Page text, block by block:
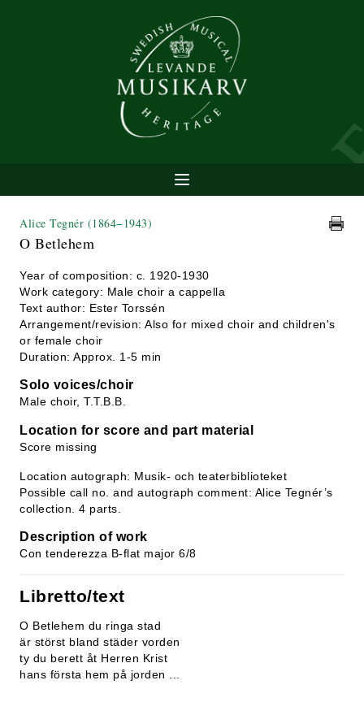
Alice Tegnér (1864−1943)
O Betlehem
Year of composition: c. 1920-1930
Work category: Male choir a cappella
Text author: Ester Torssén
Arrangement/revision: Also for mixed choir and children's
or female choir
Duration: Approx. 1-5 min
Solo voices/choir
Male choir, T.T.B.B.
Location for score and part material
Score missing
Location autograph: Musik- och teaterbiblioteket
Possible call no. and autograph comment: Alice Tegnér’s
collection. 4 parts.
Description of work
Con tenderezza B-flat major 6/8
Libretto/text
O Betlehem du ringa stad
är störst bland städer vorden
ty du berett åt Herren Krist
hans första hem på jorden ...